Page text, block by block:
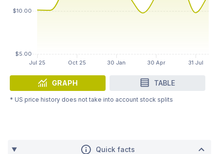
GRAPH TABLE
* US price history does not take into account stock splits
Quick facts